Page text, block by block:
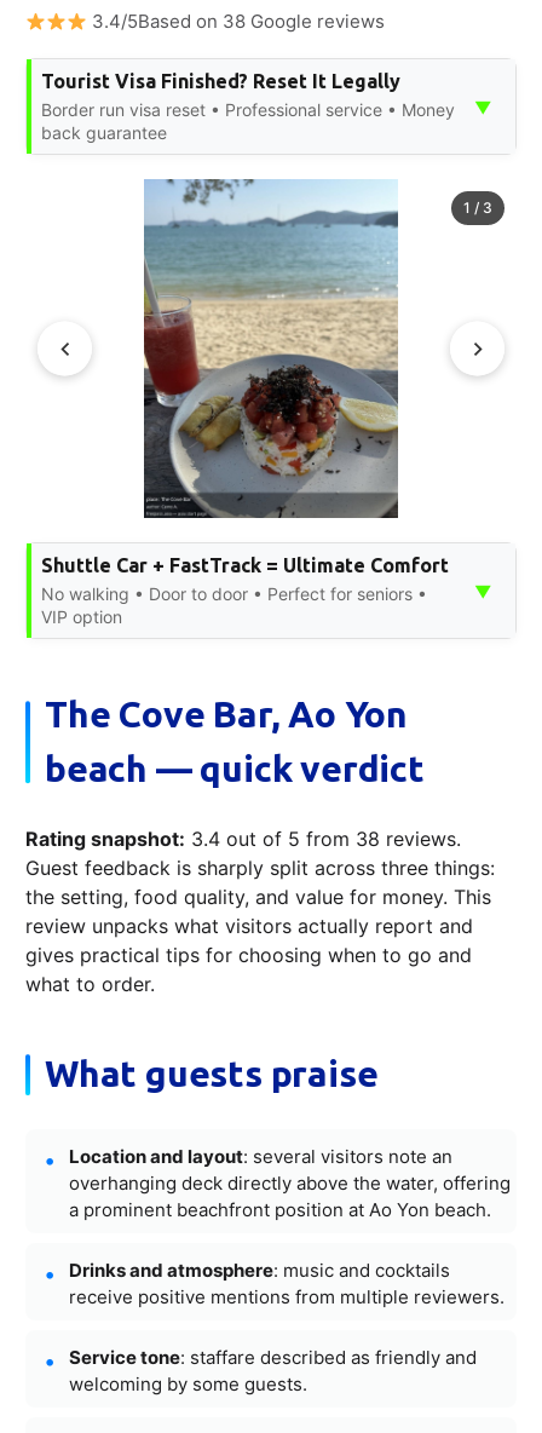
3.4/5Based on 38 Google reviews
Tourist Visa Finished? Reset It Legally
Border run visa reset • Professional service • Money
back guarantee
▼
1 / 3
Shuttle Car + FastTrack = Ultimate Comfort
No walking • Door to door • Perfect for seniors •
VIP option
▼
The Cove Bar, Ao Yon
beach — quick verdict
Rating snapshot: 3.4 out of 5 from 38 reviews.
Guest feedback is sharply split across three things:
the setting, food quality, and value for money. This
review unpacks what visitors actually report and
gives practical tips for choosing when to go and
what to order.
What guests praise
Location and layout: several visitors note an
overhanging deck directly above the water, offering
a prominent beachfront position at Ao Yon beach.
Drinks and atmosphere: music and cocktails
receive positive mentions from multiple reviewers.
Service tone: staffare described as friendly and
welcoming by some guests.